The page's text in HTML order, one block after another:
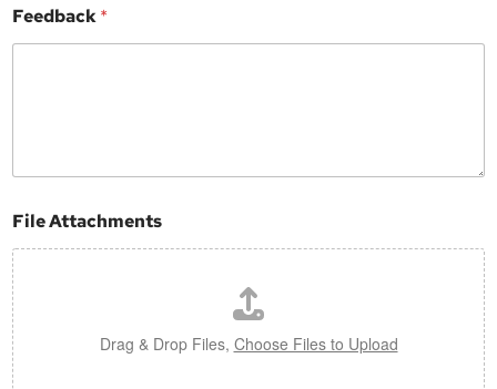
u
b
Feedback*
File Attachments
Drag & Drop Files, Choose Files to Upload